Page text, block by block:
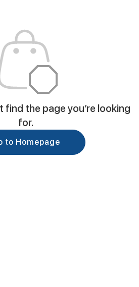
find the page you’re looking
for.
to Homepage